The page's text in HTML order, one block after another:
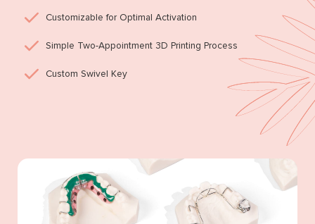
Customizable for Optimal Activation
Simple Two-Appointment 3D Printing Process
Custom Swivel Key